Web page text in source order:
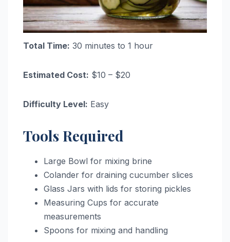
Total Time: 30 minutes to 1 hour
Estimated Cost: $10 – $20
Difficulty Level: Easy
Tools Required
Large Bowl for mixing brine
Colander for draining cucumber slices
Glass Jars with lids for storing pickles
Measuring Cups for accurate
measurements
Spoons for mixing and handling